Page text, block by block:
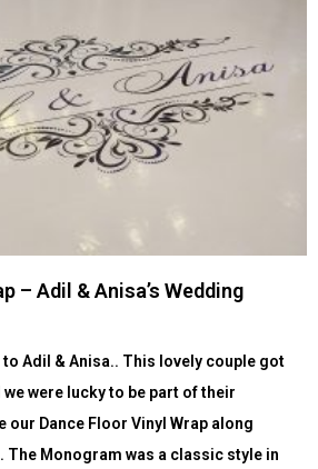
– Adil & Anisa’s Wedding
Adil & Anisa.. This lovely couple got
were lucky to be part of their
our Dance Floor Vinyl Wrap along
The Monogram was a classic style in